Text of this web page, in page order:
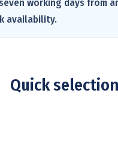
working days from
availability.
Quick